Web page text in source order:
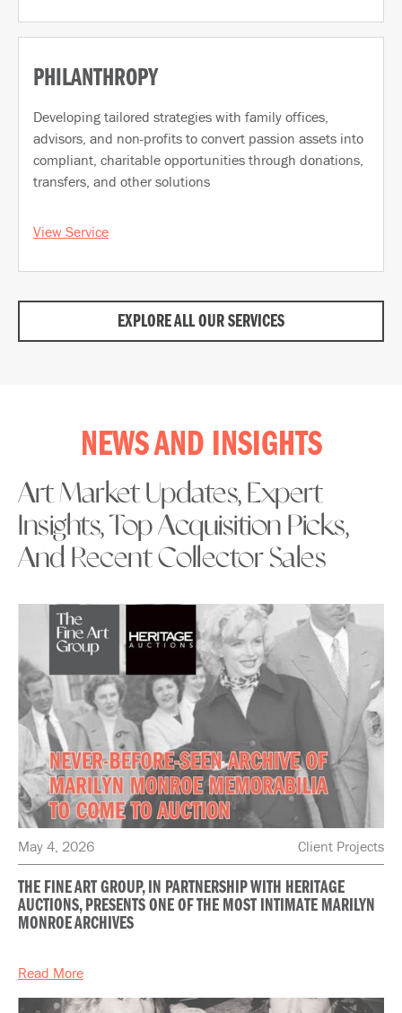
PHILANTHROPY
Developing tailored strategies with family offices,
advisors, and non-profits to convert passion assets into
compliant, charitable opportunities through donations,
transfers, and other solutions
View Service
EXPLORE ALL OUR SERVICES
NEWS AND INSIGHTS
Art Market Updates, Expert
Insights, Top Acquisition Picks,
And Recent Collector Sales
May 4, 2026 Client Projects
THE FINE ART GROUP, IN PARTNERSHIP WITH HERITAGE
AUCTIONS, PRESENTS ONE OF THE MOST INTIMATE MARILYN
MONROE ARCHIVES
Read More